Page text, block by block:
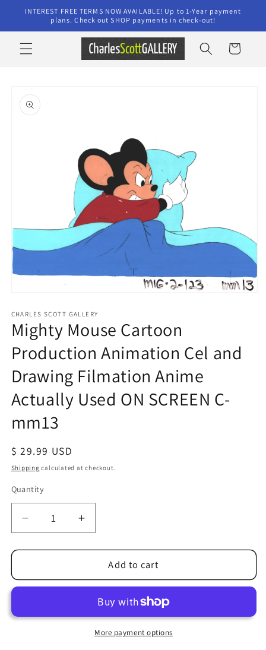
Skip to
content
INTEREST FREE TERMS NOW AVAILABLE! Up to 1-Year payment
plans. Check out SHOP payments in check-out!
Cart
product
information
1
in
modal
CHARLES SCOTT GALLERY
Mighty Mouse Cartoon
Production Animation Cel and
Drawing Filmation Anime
Actually Used ON SCREEN C-
mm13
Regular
price
$ 29.99 USD
Shipping calculated at checkout.
Quantity
Quantity
Decrease
quantity
for
Mouse
Animation
Increase
quantity
for
Mighty
Mouse
Production
Animation
Cel
Add to cart
More payment options